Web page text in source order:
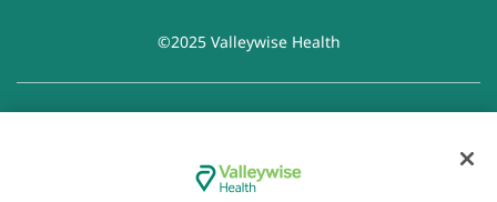
©2025 Valleywise Health
Disclaimer of Linked Websites
Disclaimer
of Wellness Now Blog|